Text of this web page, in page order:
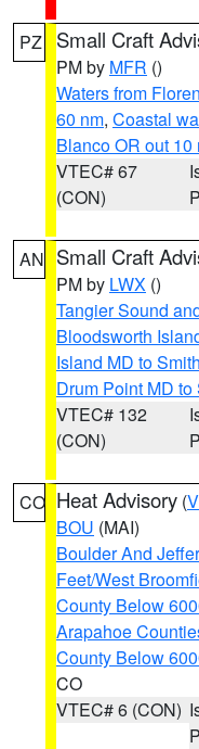
PZ Small Craft
PM by MFR ()
Waters from
60 nm, Coastal
Blanco OR out 10
VTEC# 67
(CON)
AN Small Craft
PM by LWX ()
Tangier Sound
Bloodsworth
Island MD to
Drum Point MD
VTEC# 132
(CON)
CO Heat Advisory (
BOU (MAI)
Boulder And
Feet/West
County Below
Arapahoe
County Below
CO
VTEC# 6 (CON)